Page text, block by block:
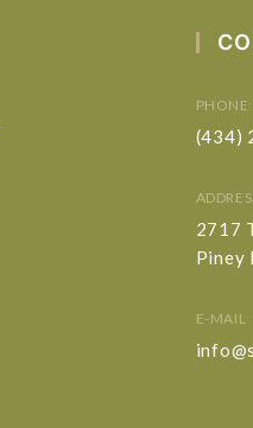
PHONE
(434)
2717
Piney
E-MAIL